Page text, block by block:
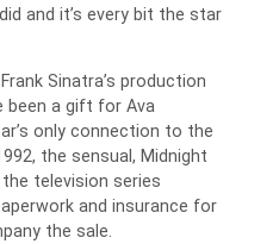
and it’s every bit the star
Sinatra’s production
been a gift for Ava
only connection to the
the sensual, Midnight
television series
and insurance for
the sale.